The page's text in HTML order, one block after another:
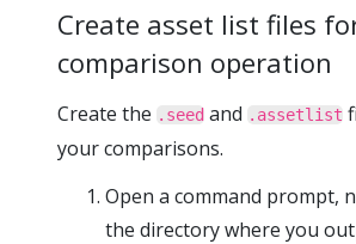
Create asset list files
comparison operation
Create the .seed and .assetlist
your comparisons.
Open a command prompt,
the directory where you